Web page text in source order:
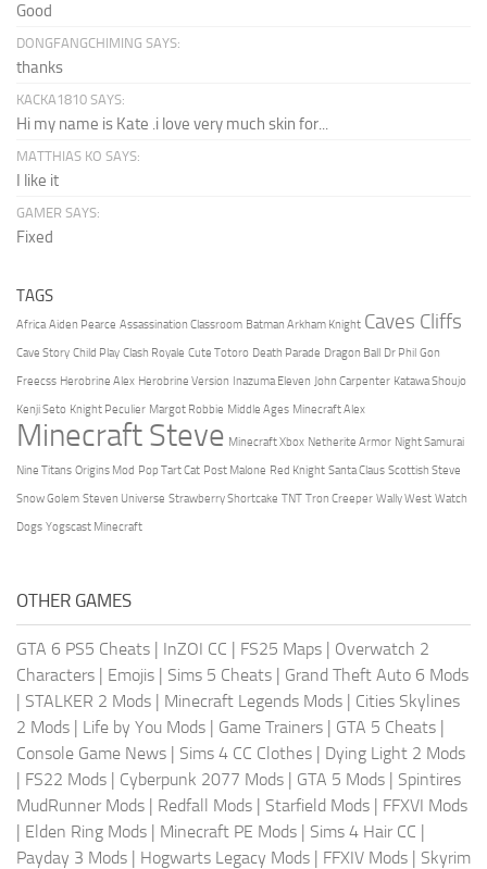
Good
DONGFANGCHIMING SAYS:
thanks
KACKA1810 SAYS:
Hi my name is Kate .i love very much skin for...
MATTHIAS KO SAYS:
I like it
GAMER SAYS:
Fixed
TAGS
Africa Aiden Pearce Assassination Classroom Batman Arkham Knight Caves Cliffs
Cave Story Child Play Clash Royale Cute Totoro Death Parade Dragon Ball Dr Phil Gon
Freecss Herobrine Alex Herobrine Version Inazuma Eleven John Carpenter Katawa Shoujo
Kenji Seto Knight Peculier Margot Robbie Middle Ages Minecraft Alex
Minecraft Steve Minecraft Xbox Netherite Armor Night Samurai
Nine Titans Origins Mod Pop Tart Cat Post Malone Red Knight Santa Claus Scottish Steve
Snow Golem Steven Universe Strawberry Shortcake TNT Tron Creeper Wally West Watch
Dogs Yogscast Minecraft
OTHER GAMES
GTA 6 PS5 Cheats | InZOI CC | FS25 Maps | Overwatch 2
Characters | Emojis | Sims 5 Cheats | Grand Theft Auto 6 Mods
| STALKER 2 Mods | Minecraft Legends Mods | Cities Skylines
2 Mods | Life by You Mods | Game Trainers | GTA 5 Cheats |
Console Game News | Sims 4 CC Clothes | Dying Light 2 Mods
| FS22 Mods | Cyberpunk 2077 Mods | GTA 5 Mods | Spintires
MudRunner Mods | Redfall Mods | Starfield Mods | FFXVI Mods
| Elden Ring Mods | Minecraft PE Mods | Sims 4 Hair CC |
Payday 3 Mods | Hogwarts Legacy Mods | FFXIV Mods | Skyrim